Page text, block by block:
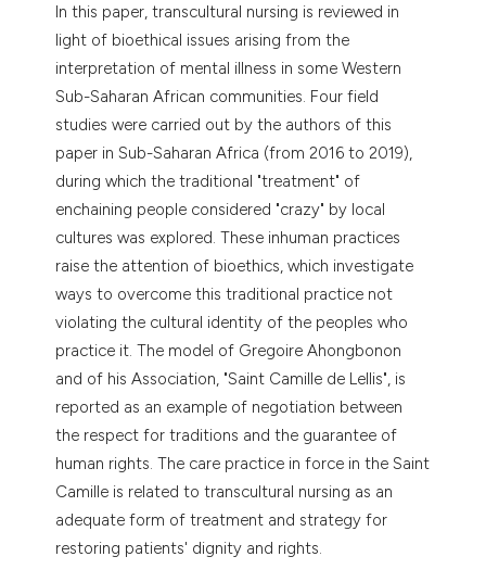
In this paper, transcultural nursing is reviewed in
light of bioethical issues arising from the
interpretation of mental illness in some Western
Sub-Saharan African communities. Four field
studies were carried out by the authors of this
paper in Sub-Saharan Africa (from 2016 to 2019),
during which the traditional "treatment" of
enchaining people considered "crazy" by local
cultures was explored. These inhuman practices
raise the attention of bioethics, which investigate
ways to overcome this traditional practice not
violating the cultural identity of the peoples who
practice it. The model of Gregoire Ahongbonon
and of his Association, "Saint Camille de Lellis", is
reported as an example of negotiation between
the respect for traditions and the guarantee of
human rights. The care practice in force in the Saint
Camille is related to transcultural nursing as an
adequate form of treatment and strategy for
restoring patients' dignity and rights.